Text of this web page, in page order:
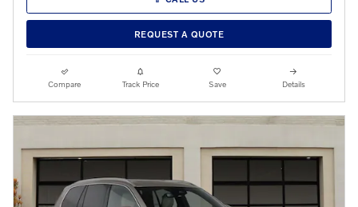
REQUEST A QUOTE
Compare Track Price Save Details